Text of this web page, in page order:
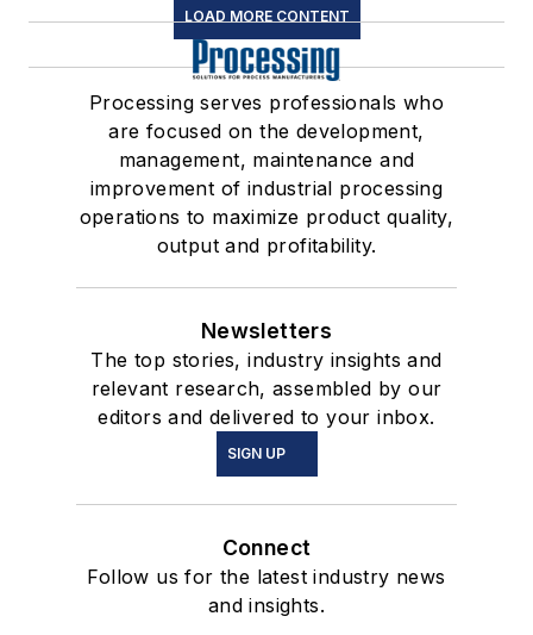
LOAD MORE CONTENT
Processing serves professionals who
are focused on the development,
management, maintenance and
improvement of industrial processing
operations to maximize product quality,
output and profitability.
Newsletters
The top stories, industry insights and
relevant research, assembled by our
editors and delivered to your inbox.
SIGN UP
Connect
Follow us for the latest industry news
and insights.